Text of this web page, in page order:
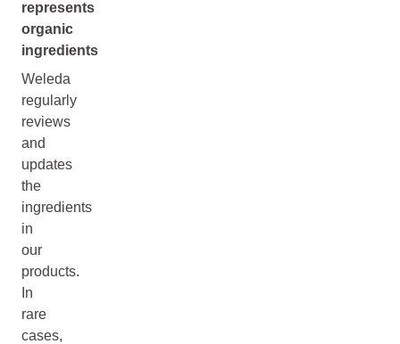
represents
organic
ingredients
Weleda
regularly
reviews
and
updates
the
ingredients
in
our
products.
In
rare
cases,